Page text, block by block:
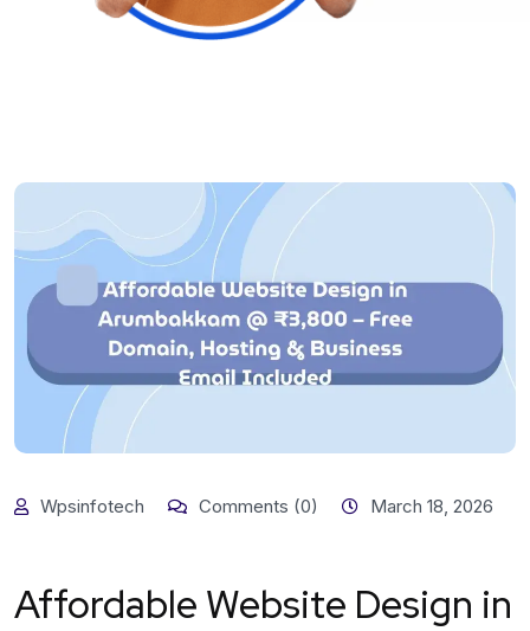
Wpsinfotech Comments (0) March 18, 2026
Affordable Website Design in